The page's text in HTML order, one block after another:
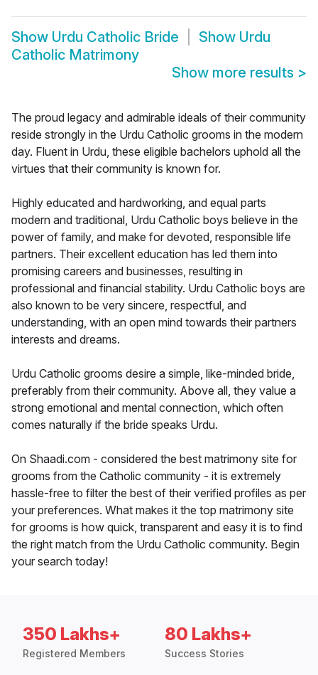
Show Urdu Catholic Bride Show Urdu
Catholic Matrimony
Show more results >
The proud legacy and admirable ideals of their community
reside strongly in the Urdu Catholic grooms in the modern
day. Fluent in Urdu, these eligible bachelors uphold all the
virtues that their community is known for.
Highly educated and hardworking, and equal parts
modern and traditional, Urdu Catholic boys believe in the
power of family, and make for devoted, responsible life
partners. Their excellent education has led them into
promising careers and businesses, resulting in
professional and financial stability. Urdu Catholic boys are
also known to be very sincere, respectful, and
understanding, with an open mind towards their partners
interests and dreams.
Urdu Catholic grooms desire a simple, like-minded bride,
preferably from their community. Above all, they value a
strong emotional and mental connection, which often
comes naturally if the bride speaks Urdu.
On Shaadi.com - considered the best matrimony site for
grooms from the Catholic community - it is extremely
hassle-free to filter the best of their verified profiles as per
your preferences. What makes it the top matrimony site
for grooms is how quick, transparent and easy it is to find
the right match from the Urdu Catholic community. Begin
your search today!
350 Lakhs+
Registered Members
80 Lakhs+
Success Stories